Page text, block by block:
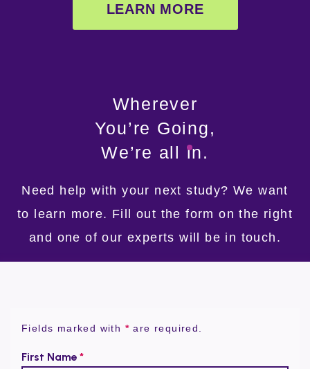
LEARN MORE
Wherever
You’re Going,
We’re all in.
Need help with your next study? We want
to learn more. Fill out the form on the right
and one of our experts will be in touch.
Fields marked with * are required.